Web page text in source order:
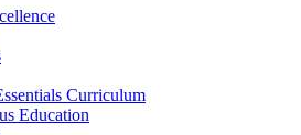
Curriculum
Education